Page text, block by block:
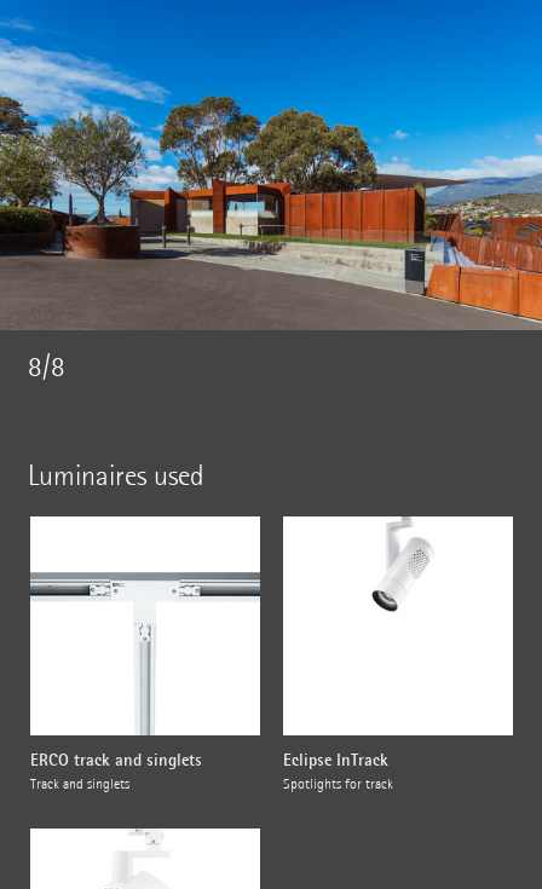
8/8
Luminaires used
ERCO track and singlets
Track and singlets
Eclipse InTrack
Spotlights for track